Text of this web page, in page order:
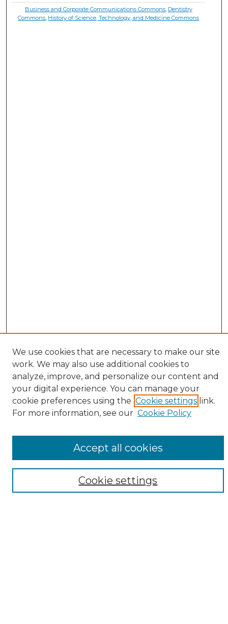
Business and Corporate Communications Commons, Dentistry
Commons, History of Science, Technology, and Medicine Commons
Browse
ADA Archives
ADA Commons Authors
We use cookies that are necessary to make our site
work. We may also use additional cookies to
analyze, improve, and personalize our content and
your digital experience. You can manage your
cookie preferences using the Cookie settings link.
For more information, see our Cookie Policy
Cookie settings
Accept all cookies